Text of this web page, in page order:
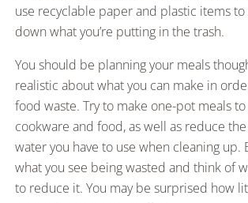
use recyclable paper and plastic items
down what you’re putting in the trash.
You should be planning your meals
realistic about what you can make in
food waste. Try to make one-pot meals to
cookware and food, as well as reduce
water you have to use when cleaning up.
what you see being wasted and think of
to reduce it. You may be surprised how